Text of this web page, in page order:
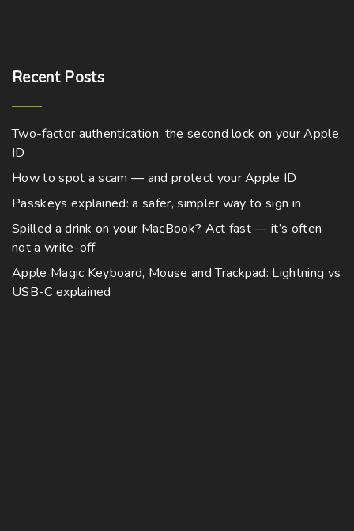
Recent Posts
Two-factor authentication: the second lock on your Apple
ID
How to spot a scam — and protect your Apple ID
Passkeys explained: a safer, simpler way to sign in
Spilled a drink on your MacBook? Act fast — it’s often
not a write-off
Apple Magic Keyboard, Mouse and Trackpad: Lightning vs
USB-C explained